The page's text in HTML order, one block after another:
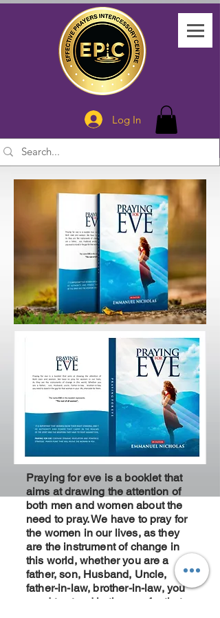
Log In
Praying for eve is a booklet that
aims at drawing the attention of
both men and women about the
need to pray. We have to pray for
the women in our lives, as they
are the instrument of change in
this world, whether you are a
father, son, Husband, Uncle,
father-in-law, brother-in-law, you
need to stand in the gap for that